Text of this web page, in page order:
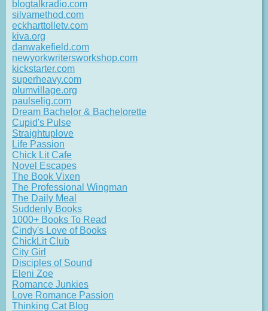
blogtalkradio.com
silvamethod.com
eckharttolletv.com
kiva.org
danwakefield.com
newyorkwritersworkshop.com
kickstarter.com
superheavy.com
plumvillage.org
paulselig.com
Dream Bachelor & Bachelorette
Cupid's Pulse
Straightuplove
Life Passion
Chick Lit Cafe
Novel Escapes
The Book Vixen
The Professional Wingman
The Daily Meal
Suddenly Books
1000+ Books To Read
Cindy's Love of Books
ChickLit Club
City Girl
Disciples of Sound
Eleni Zoe
Romance Junkies
Love Romance Passion
Thinking Cat Blog